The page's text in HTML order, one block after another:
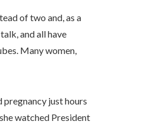
of two and, as a
and all have
Many women,
pregnancy just hours
watched President